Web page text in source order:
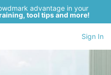
advantage in your
tool tips and more!
Sign In